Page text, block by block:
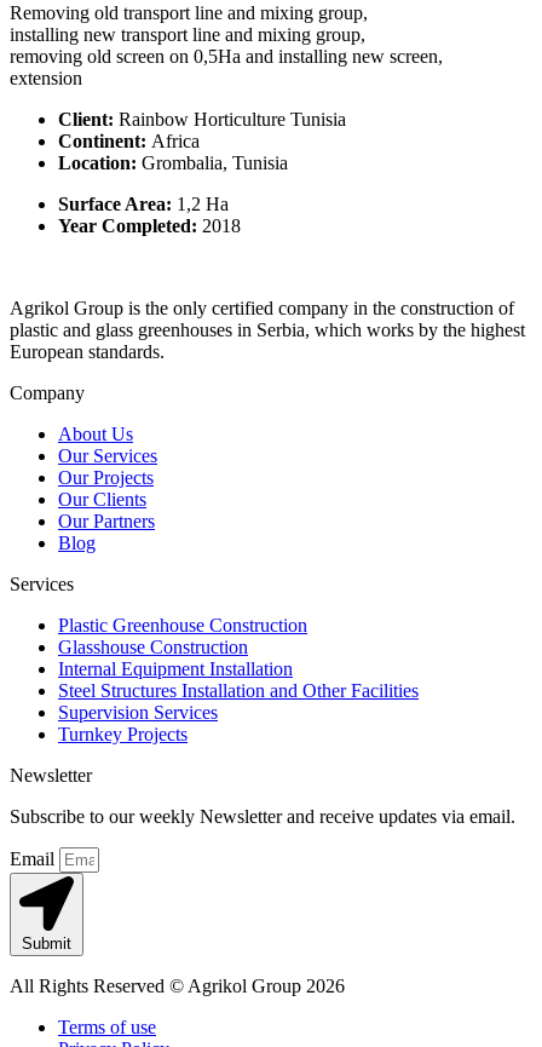
Removing old transport line and mixing group,
installing new transport line and mixing group,
removing old screen on 0,5Ha and installing new screen,
extension
Client: Rainbow Horticulture Tunisia
Continent: Africa
Location: Grombalia, Tunisia
Surface Area: 1,2 Ha
Year Completed: 2018
Agrikol Group is the only certified company in the construction of
plastic and glass greenhouses in Serbia, which works by the highest
European standards.
Company
About Us
Our Services
Our Projects
Our Clients
Our Partners
Blog
Services
Plastic Greenhouse Construction
Glasshouse Construction
Internal Equipment Installation
Steel Structures Installation and Other Facilities
Supervision Services
Turnkey Projects
Newsletter
Subscribe to our weekly Newsletter and receive updates via email.
Email
Submit
All Rights Reserved © Agrikol Group 2026
Terms of use